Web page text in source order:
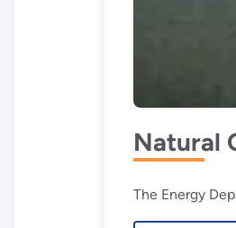
Natural
The Energy